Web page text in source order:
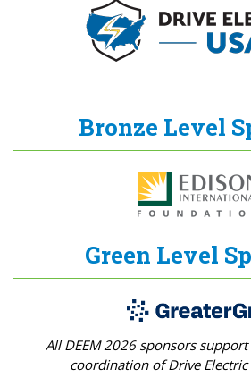
Bronze Level
Green Level
All DEEM 2026 sponsors
coordination of Drive